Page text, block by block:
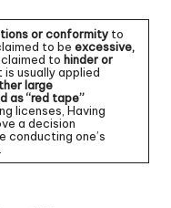
or conformity to
to be excessive,
claimed to hinder or
is usually applied
large
as “red tape”
licenses, Having
a decision
conducting one’s